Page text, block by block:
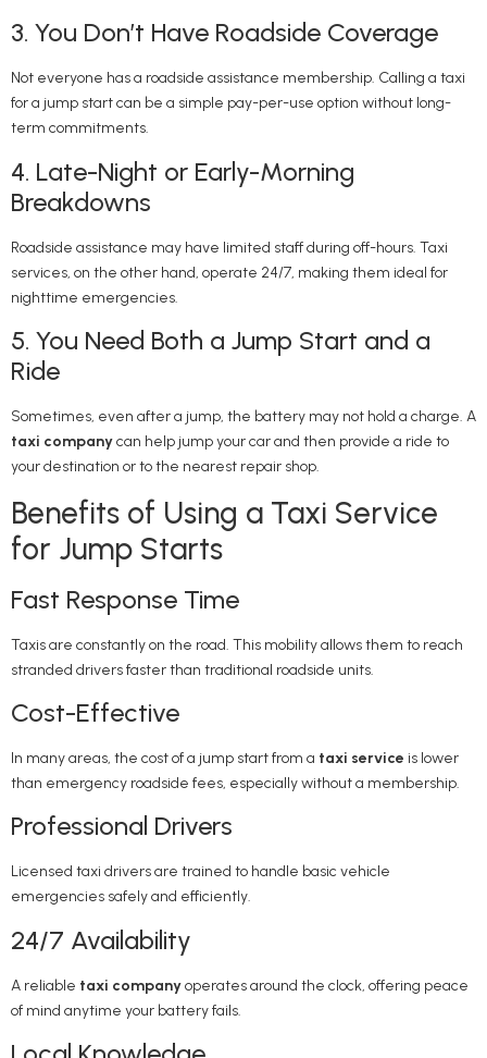
3. You Don’t Have Roadside Coverage
Not everyone has a roadside assistance membership. Calling a taxi
for a jump start can be a simple pay-per-use option without long-
term commitments.
4. Late-Night or Early-Morning
Breakdowns
Roadside assistance may have limited staff during off-hours. Taxi
services, on the other hand, operate 24/7, making them ideal for
nighttime emergencies.
5. You Need Both a Jump Start and a
Ride
Sometimes, even after a jump, the battery may not hold a charge. A
taxi companycan help jump your car and then provide a ride to
your destination or to the nearest repair shop.
Benefits of Using a Taxi Service
for Jump Starts
Fast Response Time
Taxis are constantly on the road. This mobility allows them to reach
stranded drivers faster than traditional roadside units.
Cost-Effective
In many areas, the cost of a jump start from a taxi service is lower
than emergency roadside fees, especially without a membership.
Professional Drivers
Licensed taxi drivers are trained to handle basic vehicle
emergencies safely and efficiently.
24/7 Availability
A reliable taxi companyoperates around the clock, offering peace
of mind anytime your battery fails.